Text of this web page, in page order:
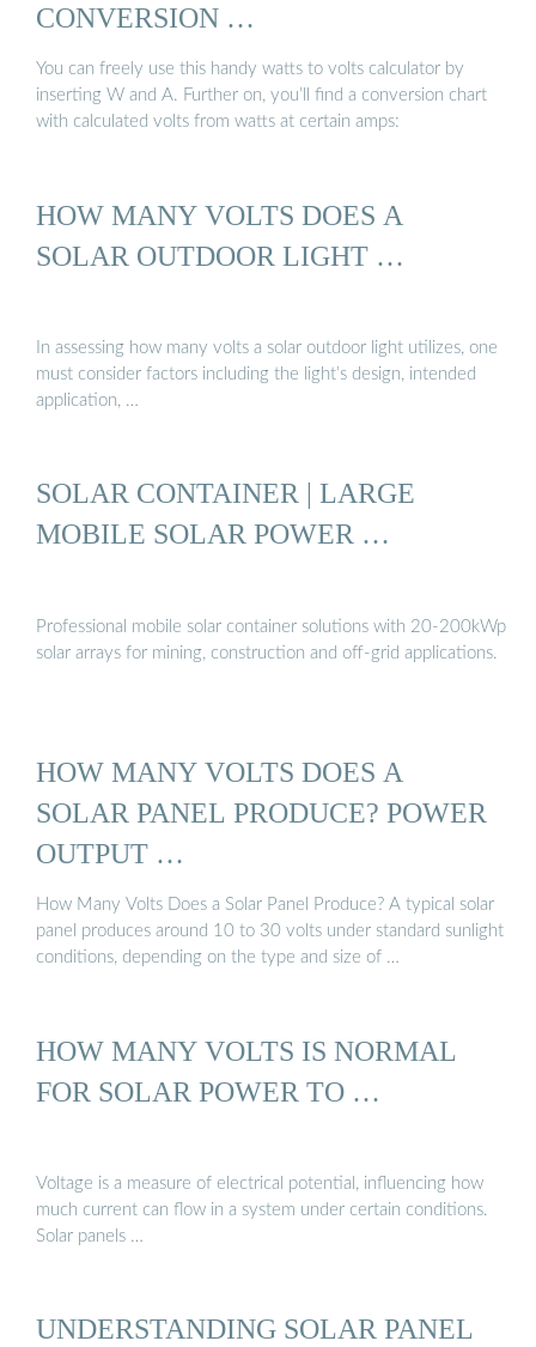
CONVERSION …
You can freely use this handy watts to volts calculator by
inserting W and A. Further on, you’ll find a conversion chart
with calculated volts from watts at certain amps:
HOW MANY VOLTS DOES A
SOLAR OUTDOOR LIGHT …
In assessing how many volts a solar outdoor light utilizes, one
must consider factors including the light’s design, intended
application, …
SOLAR CONTAINER | LARGE
MOBILE SOLAR POWER …
Professional mobile solar container solutions with 20-200kWp
solar arrays for mining, construction and off-grid applications.
HOW MANY VOLTS DOES A
SOLAR PANEL PRODUCE? POWER
OUTPUT …
How Many Volts Does a Solar Panel Produce? A typical solar
panel produces around 10 to 30 volts under standard sunlight
conditions, depending on the type and size of …
HOW MANY VOLTS IS NORMAL
FOR SOLAR POWER TO …
Voltage is a measure of electrical potential, influencing how
much current can flow in a system under certain conditions.
Solar panels …
UNDERSTANDING SOLAR PANEL